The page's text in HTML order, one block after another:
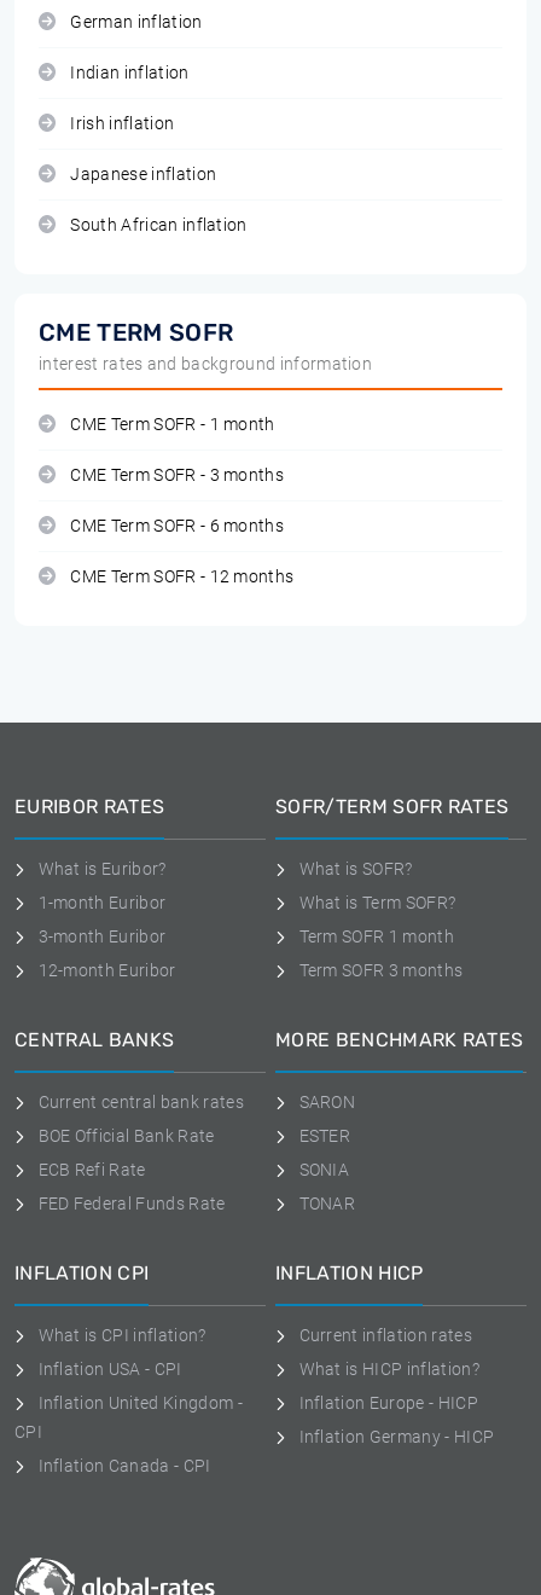
German inflation
Indian inflation
Irish inflation
Japanese inflation
South African inflation
CME TERM SOFR
interest rates and background information
CME Term SOFR - 1 month
CME Term SOFR - 3 months
CME Term SOFR - 6 months
CME Term SOFR - 12 months
EURIBOR RATES
What is Euribor?
1-month Euribor
3-month Euribor
12-month Euribor
SOFR/TERM SOFR RATES
What is SOFR?
What is Term SOFR?
Term SOFR 1 month
Term SOFR 3 months
CENTRAL BANKS
Current central bank rates
BOE Official Bank Rate
ECB Refi Rate
FED Federal Funds Rate
MORE BENCHMARK RATES
SARON
ESTER
SONIA
TONAR
INFLATION CPI
What is CPI inflation?
Inflation USA - CPI
Inflation United Kingdom -
CPI
Inflation Canada - CPI
INFLATION HICP
Current inflation rates
What is HICP inflation?
Inflation Europe - HICP
Inflation Germany - HICP